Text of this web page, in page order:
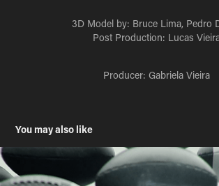
3D Model by: Bruce Lima, Pedro
Post Production: Lucas
Producer: Gabriela Vieira
You may also like